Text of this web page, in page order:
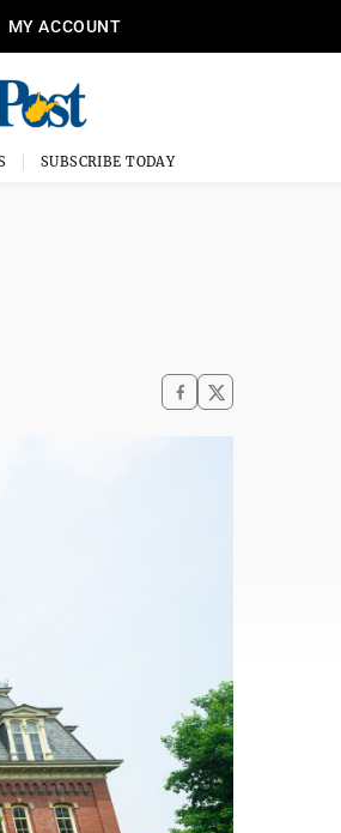
MY ACCOUNT
SUBSCRIBE TODAY